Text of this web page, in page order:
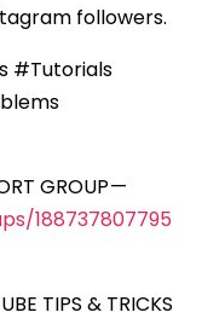
followers.
#Tutorials
GROUP —
188737807795
TIPS & TRICKS